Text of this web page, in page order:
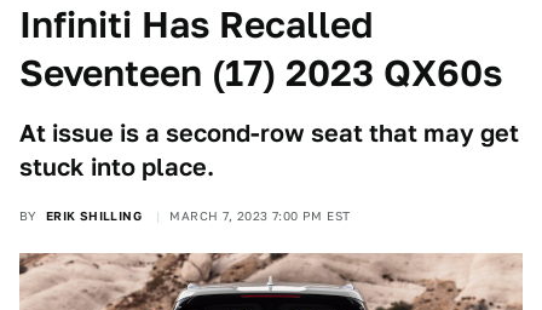
Infiniti Has Recalled
Seventeen (17) 2023 QX60s
At issue is a second-row seat that may get
stuck into place.
BY ERIK SHILLING MARCH 7, 2023 7:00 PM EST